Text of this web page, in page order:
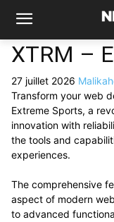
XTRM –
27 juillet 2026
Transform your web
Extreme Sports, a
innovation with
the tools and
experiences.
The comprehensive
aspect of modern
to advanced